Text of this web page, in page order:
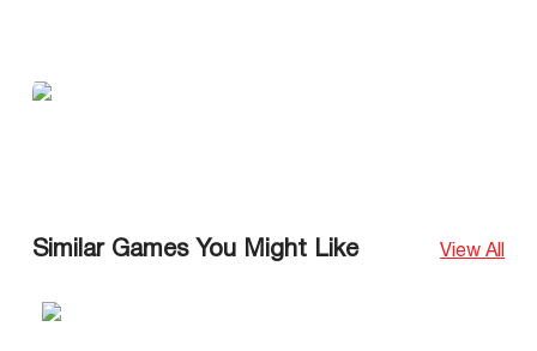
Similar Games You Might Like View All